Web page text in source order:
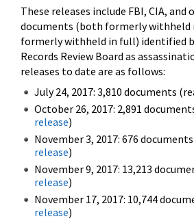
These releases include FBI, CIA, and
documents (both formerly withheld
formerly withheld in full) identified
Records Review Board as
releases to date are as follows:
July 24, 2017: 3,810 documents
October 26, 2017: 2,891
release)
November 3, 2017: 676
release)
November 9, 2017: 13,213
release)
November 17, 2017: 10,744
release)